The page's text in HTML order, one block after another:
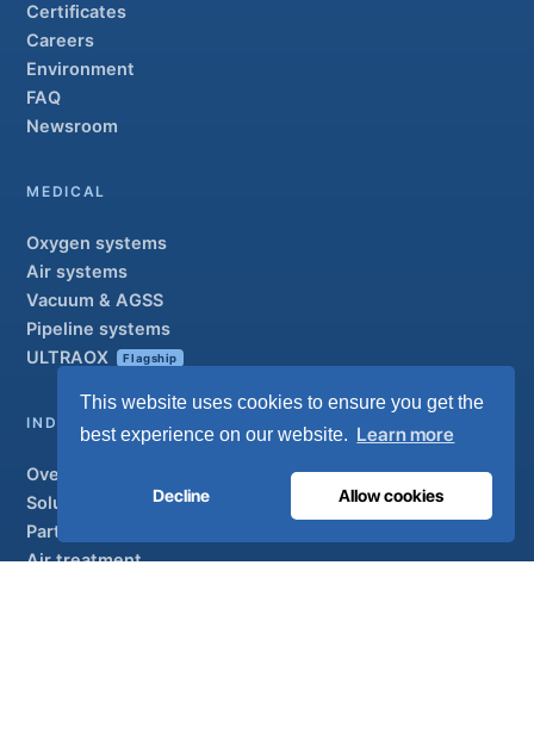
This website uses cookies to ensure you get the
best experience on our website. Learn more
Decline Allow cookies
Certificates
Careers
Environment
FAQ
Newsroom
MEDICAL
Oxygen systems
Air systems
Vacuum & AGSS
Pipeline systems
ULTRAOX
Flagship
INDUSTRIAL
Overview
Solutions
Partner brands
Air treatment